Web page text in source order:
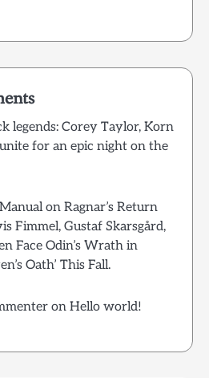
legends: Corey Taylor, Korn
for an epic night on the
on Ragnar’s Return
Fimmel, Gustaf Skarsgård,
Face Odin’s Wrath in
Oath’ This Fall.
on Hello world!